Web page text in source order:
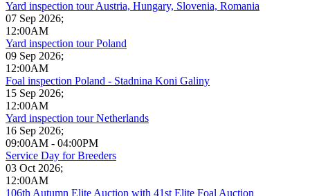
Yard inspection tour Austria, Hungary, Slovenia, Romania
07 Sep 2026;
12:00AM
Yard inspection tour Poland
09 Sep 2026;
12:00AM
Foal inspection Poland - Stadnina Koni Galiny
15 Sep 2026;
12:00AM
Yard inspection tour Netherlands
16 Sep 2026;
09:00AM - 04:00PM
Service Day for Breeders
03 Oct 2026;
12:00AM
106th Autumn Elite Auction with 41st Elite Foal Auction